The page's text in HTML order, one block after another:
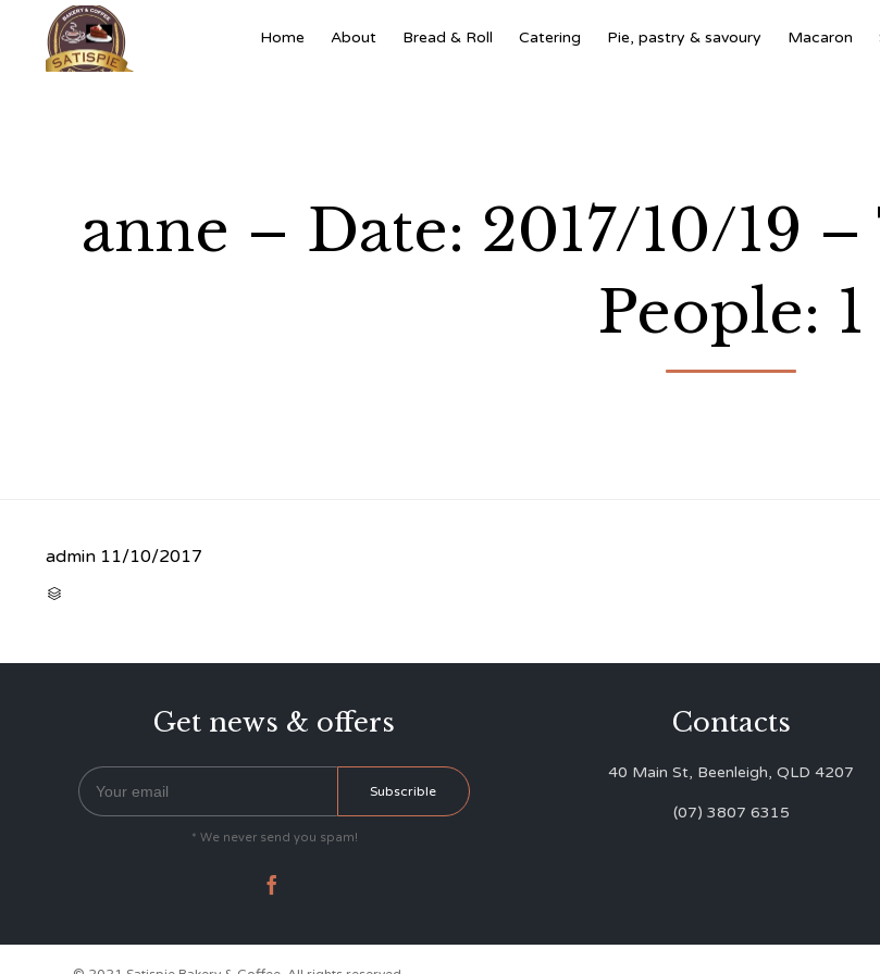
Home About Bread & Roll Catering Pie, pastry & savoury Macaron
anne – Date: 2017/10/19
People: 1
admin 11/10/2017

Get news & offers
* We never send you spam!

Contacts
40 Main St, Beenleigh, QLD 4207
(07) 3807 6315